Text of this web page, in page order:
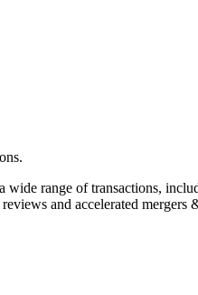
range of transactions,
and accelerated mergers